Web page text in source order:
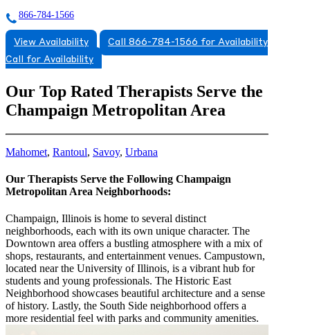
866-784-1566
View Availability
Call 866-784-1566 for Availability
Call for Availability
Our Top Rated Therapists Serve the
Champaign Metropolitan Area
Mahomet, Rantoul, Savoy, Urbana
Our Therapists Serve the Following Champaign
Metropolitan Area Neighborhoods:
Champaign, Illinois is home to several distinct
neighborhoods, each with its own unique character. The
Downtown area offers a bustling atmosphere with a mix of
shops, restaurants, and entertainment venues. Campustown,
located near the University of Illinois, is a vibrant hub for
students and young professionals. The Historic East
Neighborhood showcases beautiful architecture and a sense
of history. Lastly, the South Side neighborhood offers a
more residential feel with parks and community amenities.